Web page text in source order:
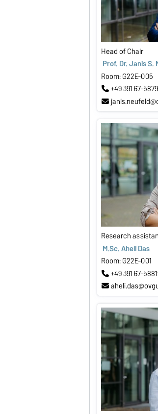
Head of Chair
Prof. Dr. Janis S.
Room: G22E-005
+49 391 67-
Research
M.Sc. Aheli Das
Room: G22E-001
+49 391 67-